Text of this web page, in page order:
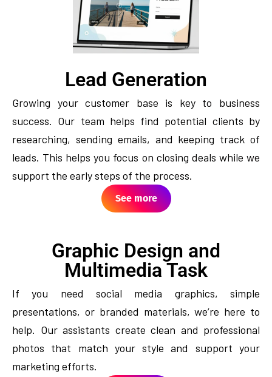
Lead Generation
Growing your customer base is key to business
success. Our team helps find potential clients by
researching, sending emails, and keeping track of
leads. This helps you focus on closing deals while we
support the early steps of the process.
See more
Graphic Design and
Multimedia Task
If you need social media graphics, simple
presentations, or branded materials, we’re here to
help. Our assistants create clean and professional
photos that match your style and support your
marketing efforts.